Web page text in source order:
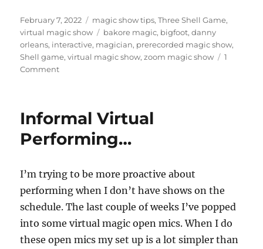
Posted
on
February 7, 2022 Categories
magic show tips,Three Shell Game,
virtual magic show
Tags
bakore magic, bigfoot,danny
orleans, interactive, magician, prerecorded magic show,
Shell game,virtual magic show,zoom magic show
1
Commenton
Informal Virtual
Performing…
I’m trying to be more proactive about
performing when I don’t have shows on the
schedule. The last couple of weeks I’ve popped
into some virtual magic open mics. When I do
these open mics my set up is a lot simpler than